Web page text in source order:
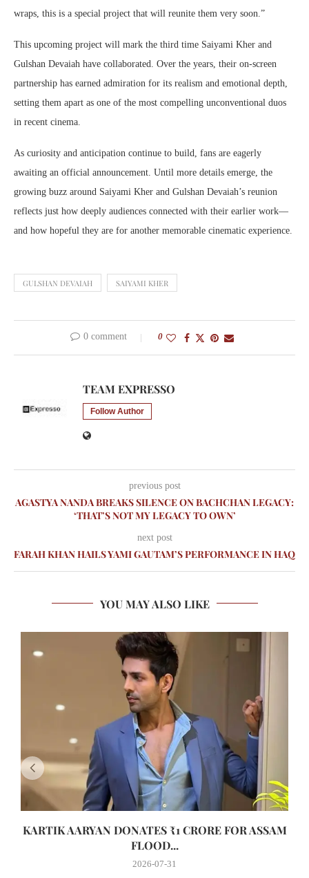
wraps, this is a special project that will reunite them very soon.”
This upcoming project will mark the third time Saiyami Kher and
Gulshan Devaiah have collaborated. Over the years, their on-screen
partnership has earned admiration for its realism and emotional depth,
setting them apart as one of the most compelling unconventional duos
in recent cinema.
As curiosity and anticipation continue to build, fans are eagerly
awaiting an official announcement. Until more details emerge, the
growing buzz around Saiyami Kher and Gulshan Devaiah’s reunion
reflects just how deeply audiences connected with their earlier work—
and how hopeful they are for another memorable cinematic experience.
GULSHAN DEVAIAH SAIYAMI KHER
0 comment 0
TEAM EXPRESSO
Follow Author
previous post
AGASTYA NANDA BREAKS SILENCE ON BACHCHAN LEGACY:
‘THAT’S NOT MY LEGACY TO OWN’
next post
FARAH KHAN HAILS YAMI GAUTAM’S PERFORMANCE IN HAQ
YOU MAY ALSO LIKE
KARTIK AARYAN DONATES ₹1 CRORE FOR ASSAM
FLOOD...
2026-07-31